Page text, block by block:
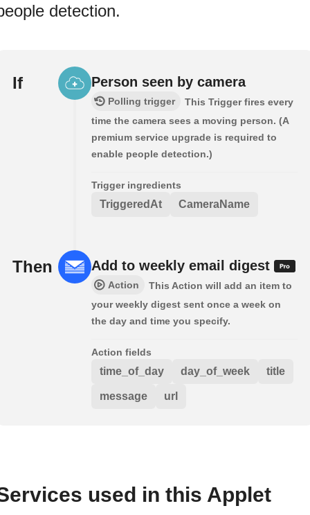
detection.
If Person seen by camera
Polling trigger
This Trigger fires every
time the camera sees a moving person. (A
premium service upgrade is required to
enable people detection.)
Trigger ingredients
TriggeredAt CameraName
Then Add to weekly email digest
Action
This Action will add an item to
your weekly digest sent once a week on
the day and time you specify.
Action fields
time_of_day day_of_week title
message url
used in this Applet